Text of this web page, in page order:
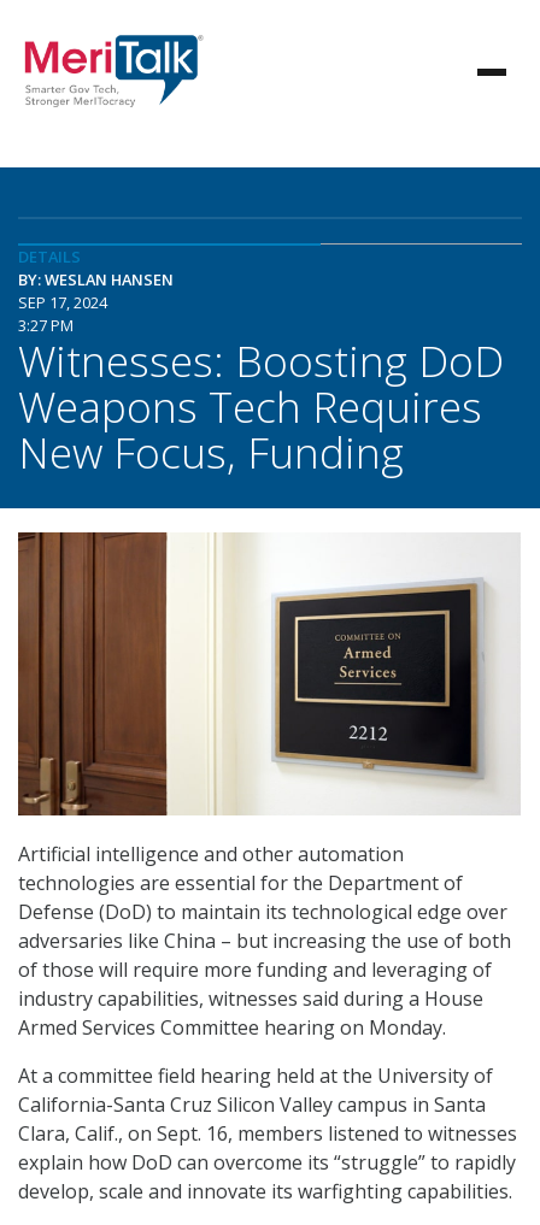
DETAILS
BY: WESLAN HANSEN
SEP 17, 2024
3:27 PM
Witnesses: Boosting DoD
Weapons Tech Requires
New Focus, Funding
Artificial intelligence and other automation
technologies are essential for the Department of
Defense (DoD) to maintain its technological edge over
adversaries like China – but increasing the use of both
of those will require more funding and leveraging of
industry capabilities, witnesses said during a House
Armed Services Committee hearing on Monday.
At a committee field hearing held at the University of
California-Santa Cruz Silicon Valley campus in Santa
Clara, Calif., on Sept. 16, members listened to witnesses
explain how DoD can overcome its “struggle” to rapidly
develop, scale and innovate its warfighting capabilities.